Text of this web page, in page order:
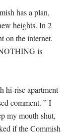
has a plan,
heights. In 2
on the internet.
is
hi-rise apartment
comment. ” I
my mouth shut,
if the Commish